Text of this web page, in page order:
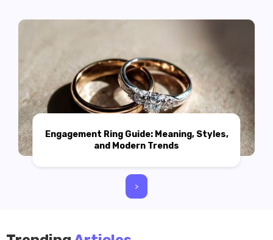
Engagement Ring Guide: Meaning, Styles,
and Modern Trends
>